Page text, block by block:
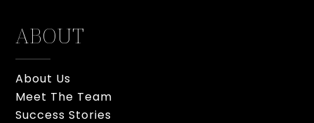
ABOUT
About Us
Meet The Team
Success Stories